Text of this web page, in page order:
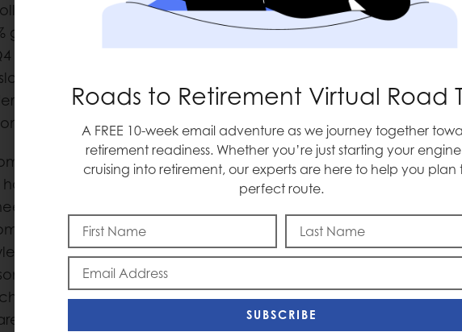
has been a mixed ingredient. The
growth, which was still slower than the
2015. The first half of the year was
growth, but the second half is still
2%+ growth for the full year is still
signs that it is closer to a rate hike in
have thought. They did keep rates
which surprised nobody. There
of their language regarding the
the improvement in the markets,
international issues. The Market is
of the next rate hike in July, but
higher in December. The Dollar is not
To Beijing, with
Captain
Roads to Retirement Virtual Road
A FREE 10-week email adventure as we journey together
retirement readiness. Whether you’re just starting your
cruising into retirement, our experts are here to help you plan
perfect route.
SUBSCRIBE